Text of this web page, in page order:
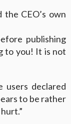
CEO’s own
publishing
to you! It is not
users declared
to be rather